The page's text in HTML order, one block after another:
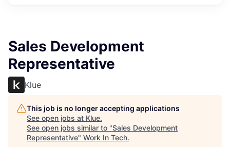
Sales Development
Representative
Klue
This job is no longer accepting applications
See open jobs at Klue.
See open jobs similar to "Sales Development
Representative" Work In Tech.